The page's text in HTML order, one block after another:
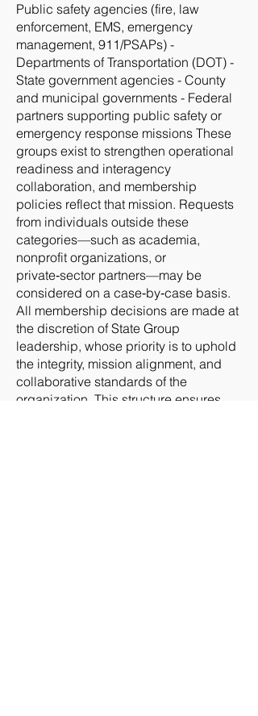
Public safety agencies (fire, law
enforcement, EMS, emergency
management, 911/PSAPs) -
Departments of Transportation (DOT) -
State government agencies - County
and municipal governments - Federal
partners supporting public safety or
emergency response missions These
groups exist to strengthen operational
readiness and interagency
collaboration, and membership
policies reflect that mission. Requests
from individuals outside these
categories—such as academia,
nonprofit organizations, or
private‑sector partners—may be
considered on a case‑by‑case basis.
All membership decisions are made at
the discretion of State Group
leadership, whose priority is to uphold
the integrity, mission alignment, and
collaborative standards of the
organization. This structure ensures